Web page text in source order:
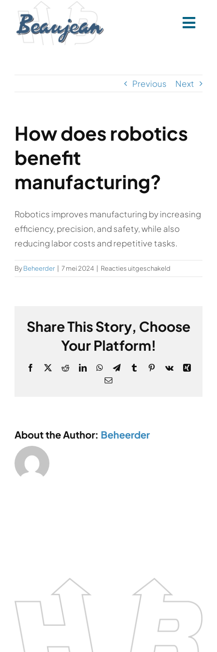
content
Previous Next
How does robotics
benefit
manufacturing?
Robotics improves manufacturing by increasing
efficiency, precision, and safety, while also
reducing labor costs and repetitive tasks.
ByBeheerder 7 mei 2024 Reacties uitgeschakeld
How
manufacturing?
Share This Story, Choose
Your Platform!
Facebook
X RedditLinkedInWhatsApp
TelegramTumblrPinterest
Vk
Xing
Email
About the Author: Beheerder